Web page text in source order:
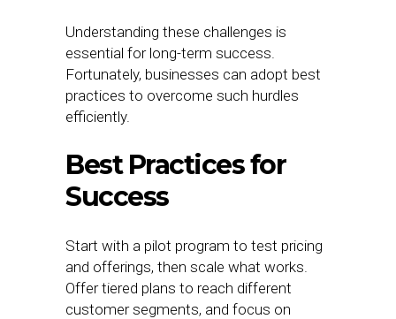
Understanding these challenges is
essential for long-term success.
Fortunately, businesses can adopt best
practices to overcome such hurdles
efficiently.
Best Practices for
Success
Start with a pilot program to test pricing
and offerings, then scale what works.
Offer tiered plans to reach different
customer segments, and focus on